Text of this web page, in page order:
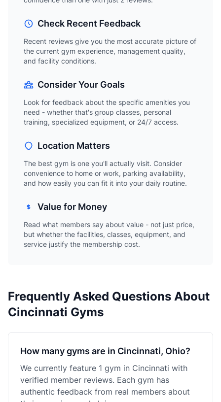
Check Recent Feedback
Recent reviews give you the most accurate picture of
the current gym experience, management quality,
and facility conditions.
Consider Your Goals
Look for feedback about the specific amenities you
need - whether that's group classes, personal
training, specialized equipment, or 24/7 access.
Location Matters
The best gym is one you'll actually visit. Consider
convenience to home or work, parking availability,
and how easily you can fit it into your daily routine.
Value for Money
Read what members say about value - not just price,
but whether the facilities, classes, equipment, and
service justify the membership cost.
Frequently Asked Questions About
Cincinnati Gyms
How many gyms are in Cincinnati, Ohio?
We currently feature 1 gym in Cincinnati with
verified member reviews. Each gym has
authentic feedback from real members about